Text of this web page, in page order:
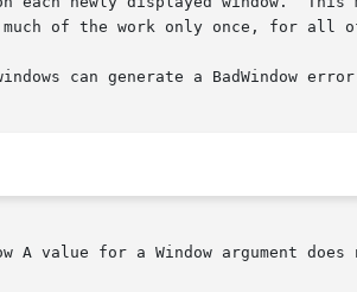
of the work only once, for all
can generate a BadWindow
A value for a Window argument does